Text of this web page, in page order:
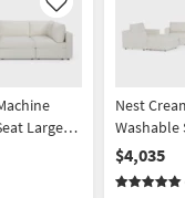
Like
Large
Nest
Washable
Chair &
with 31"
$4,035